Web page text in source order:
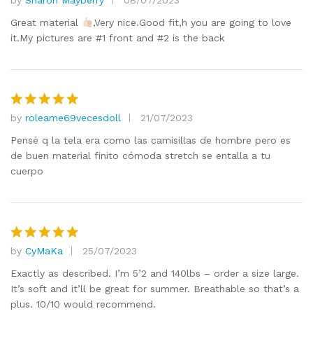
Rated5
out of 5
Great material
,Very nice.Good fit,h you are going to love
it.My pictures are #1 front and #2 is the back
Rated5
out of 5
by roleame69vecesdoll
21/07/2023
Pensé q la tela era como las camisillas de hombre pero es
de buen material finito cómoda stretch se entalla a tu
cuerpo
Rated5
out of 5
by CyMaKa
25/07/2023
Exactly as described. I’m 5’2 and 140lbs – order a size large.
It’s soft and it’ll be great for summer. Breathable so that’s a
plus. 10/10 would recommend.